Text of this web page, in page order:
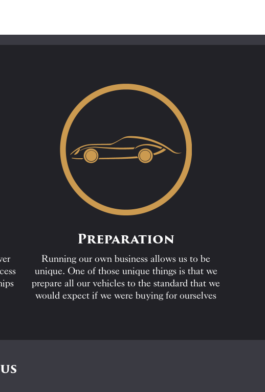
Preparation
Running our own business allows us to be
unique. One of those unique things is that we
prepare all our vehicles to the standard that we
would expect if we were buying for ourselves